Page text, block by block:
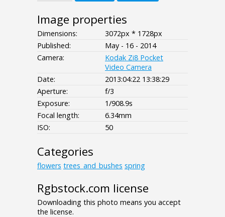
Image properties
Dimensions:
3072px * 1728px
Published:
May - 16 - 2014
Camera:
Kodak Zi8 Pocket
Video Camera
Date:
2013:04:22 13:38:29
Aperture:
f/3
Exposure:
1/908.9s
Focal length:
6.34mm
ISO:
50
Categories
flowers trees_and_bushes spring
Rgbstock.com license
Downloading this photo means you accept
the license.